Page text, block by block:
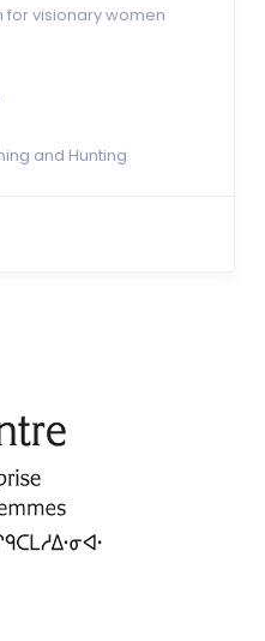
for visionary women
and Hunting